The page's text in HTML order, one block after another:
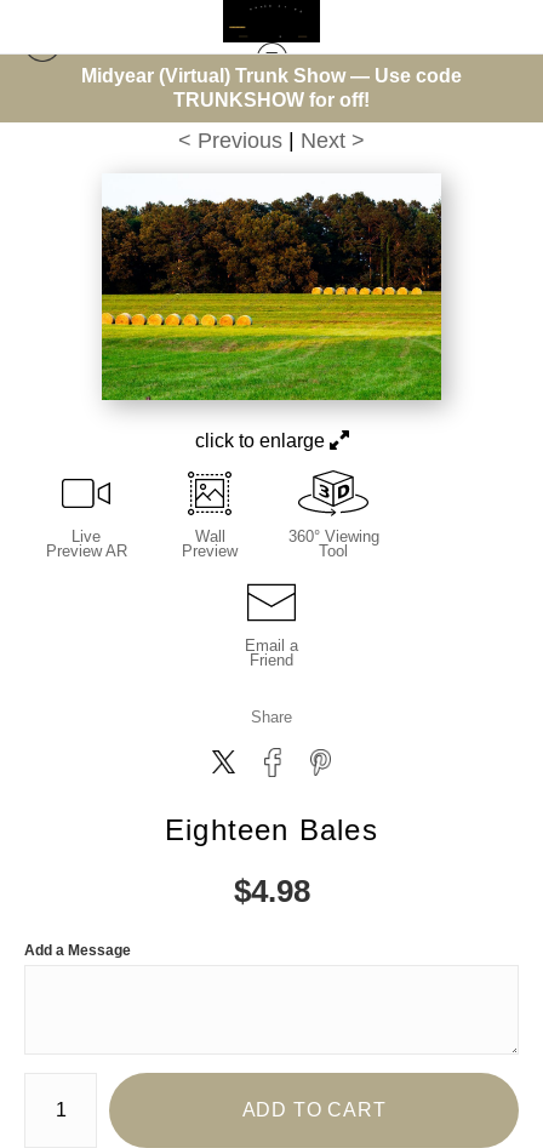
Midyear (Virtual) Trunk Show — Use code
TRUNKSHOW for off!
Warehouse - Open Edition Prints>
< Previous
Next >
click to enlarge
Live
Preview AR
Wall
Preview
360° Viewing
Tool
Email a
Friend
Share
Eighteen Bales
$4.98
Add a Message
Number of product units
ADD TO CART